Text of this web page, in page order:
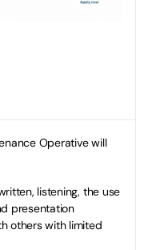
Operative will
listening, the use
presentation
others with limited